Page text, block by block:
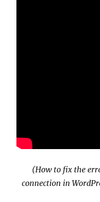
(How to fix the
connection in